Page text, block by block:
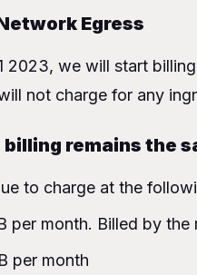
Egress
2023, we will start
not charge for any
remains the
to charge at the
per month. Billed by the
per month